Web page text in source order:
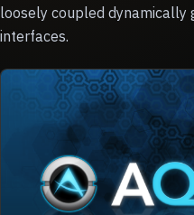
loosely coupled dynamically
interfaces.